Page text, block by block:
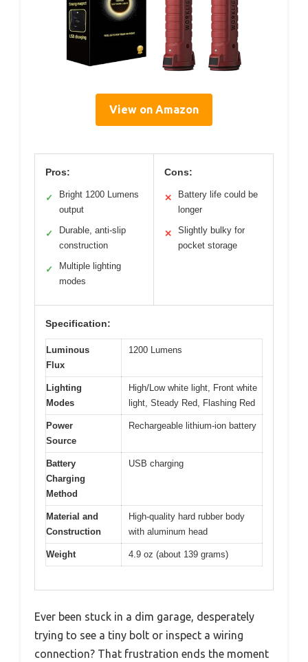
View on Amazon
Pros:
✓
Bright 1200 Lumens
output
✓
Durable, anti-slip
construction
✓
Multiple lighting
modes
Cons:
✕
Battery life could be
longer
✕
Slightly bulky for
pocket storage
Specification:
Luminous
Flux
1200 Lumens
Lighting
Modes
High/Low white light, Front white
light, Steady Red, Flashing Red
Power
Source
Rechargeable lithium-ion battery
Battery
Charging
Method
USB charging
Material and
Construction
High-quality hard rubber body
with aluminum head
Weight 4.9 oz (about 139 grams)
Ever been stuck in a dim garage, desperately
trying to see a tiny bolt or inspect a wiring
connection? That frustration ends the moment